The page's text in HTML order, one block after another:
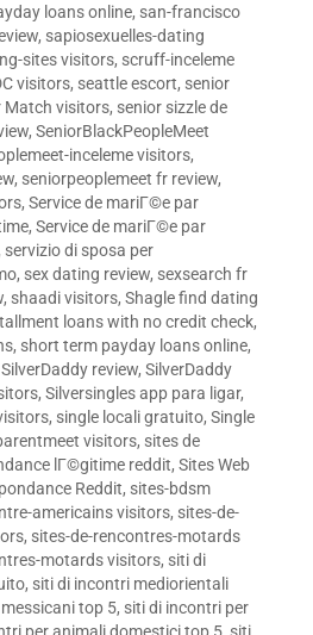
loans online, san-francisco
, sapiosexuelles-dating
sites visitors, scruff-inceleme
visitors, seattle escort, senior
Match visitors, senior sizzle de
, SeniorBlackPeopleMeet
inceleme visitors,
, seniorpeoplemeet fr review,
, Service de mariГ©e par
, Service de mariГ©e par
servizio di sposa per
, sex dating review, sexsearch fr
, shaadi visitors, Shagle find dating
loans with no credit check,
, short term payday loans online,
SilverDaddy review, SilverDaddy
, Silversingles app para ligar,
, single locali gratuito, Single
visitors, sites de
lГ©gitime reddit, Sites Web
Reddit, sites-bdsm
americains visitors, sites-de-
, sites-de-rencontres-motards
motards visitors, siti di
, siti di incontri mediorientali
top 5, siti di incontri per